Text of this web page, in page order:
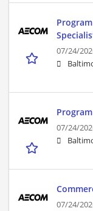
07/24/
07/24/
07/24/